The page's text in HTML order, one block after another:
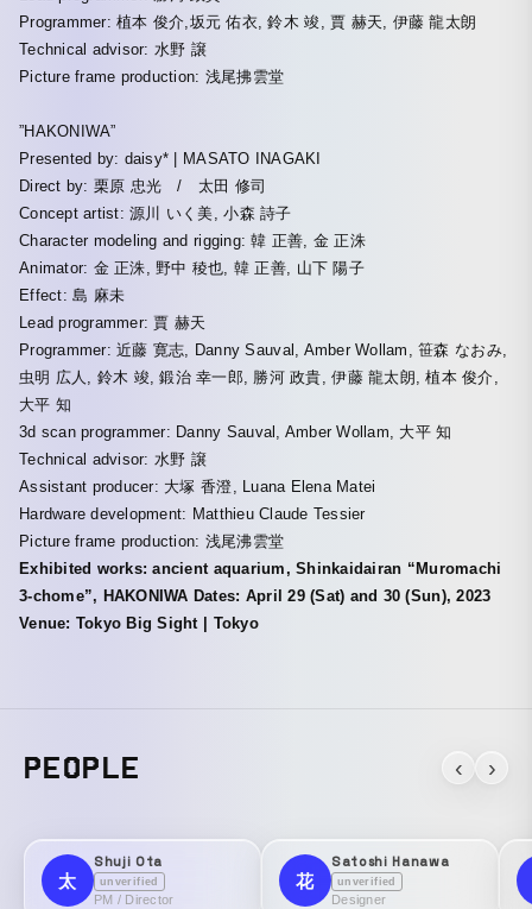
Programmer: 植本 俊介,坂元 佑衣, 鈴木 竣, 賈 赫天, 伊藤 龍太朗
Technical advisor: 水野 譲
Picture frame production: 浅尾拂雲堂
”HAKONIWA”
Presented by: daisy* | MASATO INAGAKI
Direct by: 栗原 忠光 / 太田 修司
Concept artist: 源川 いく美, 小森 詩子
Character modeling and rigging: 韓 正善, 金 正洙
Animator: 金 正洙, 野中 稜也, 韓 正善, 山下 陽子
Effect: 島 麻未
Lead programmer: 賈 赫天
Programmer: 近藤 寛志, Danny Sauval, Amber Wollam, 笹森 なおみ,
虫明 広人, 鈴木 竣, 鍛治 幸一郎, 勝河 政貴, 伊藤 龍太朗, 植本 俊介,
大平 知
3d scan programmer: Danny Sauval, Amber Wollam, 大平 知
Technical advisor: 水野 譲
Assistant producer: 大塚 香澄, Luana Elena Matei
Hardware development: Matthieu Claude Tessier
Picture frame production: 浅尾沸雲堂
Exhibited works: ancient aquarium, Shinkaidairan “Muromachi
3-chome”, HAKONIWA Dates: April 29 (Sat) and 30 (Sun), 2023
Venue: Tokyo Big Sight | Tokyo
PEOPLE ‹ ›
太
Shuji Ota
unverified
PM / Director
花
Satoshi Hanawa
unverified
Designer